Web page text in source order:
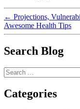
← Projections,
Awesome Health Tips
Search Blog
Search
for:
Categories